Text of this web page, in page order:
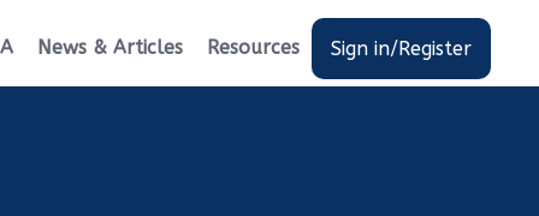
News & Articles Resources Sign in/Register